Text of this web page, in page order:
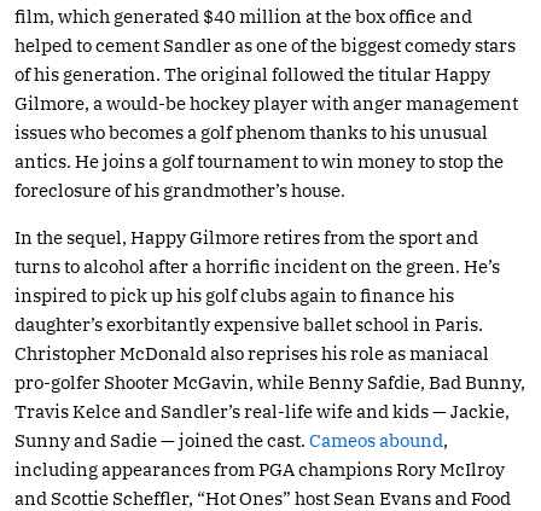
film, which generated $40 million at the box office and
helped to cement Sandler as one of the biggest comedy stars
of his generation. The original followed the titular Happy
Gilmore, a would-be hockey player with anger management
issues who becomes a golf phenom thanks to his unusual
antics. He joins a golf tournament to win money to stop the
foreclosure of his grandmother’s house.
In the sequel, Happy Gilmore retires from the sport and
turns to alcohol after a horrific incident on the green. He’s
inspired to pick up his golf clubs again to finance his
daughter’s exorbitantly expensive ballet school in Paris.
Christopher McDonald also reprises his role as maniacal
pro-golfer Shooter McGavin, while Benny Safdie, Bad Bunny,
Travis Kelce and Sandler’s real-life wife and kids — Jackie,
Sunny and Sadie — joined the cast. Cameos abound,
including appearances from PGA champions Rory McIlroy
and Scottie Scheffler, “Hot Ones” host Sean Evans and Food